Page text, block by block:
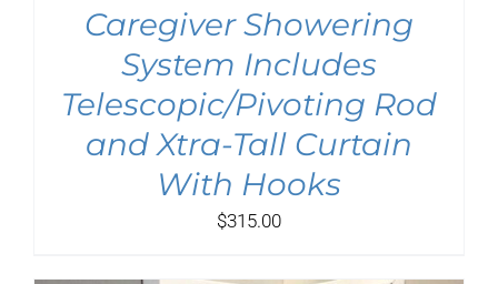
Caregiver Showering
System Includes
Telescopic/Pivoting Rod
and Xtra-Tall Curtain
With Hooks
$315.00